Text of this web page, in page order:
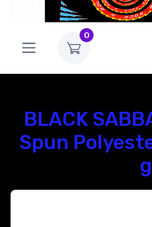
0
BLACK
Spun